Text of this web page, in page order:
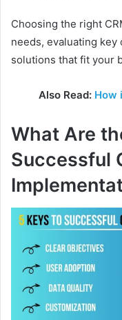
Choosing the right
needs, evaluating
solutions that fit your
Also Read: How
What Are
Successful